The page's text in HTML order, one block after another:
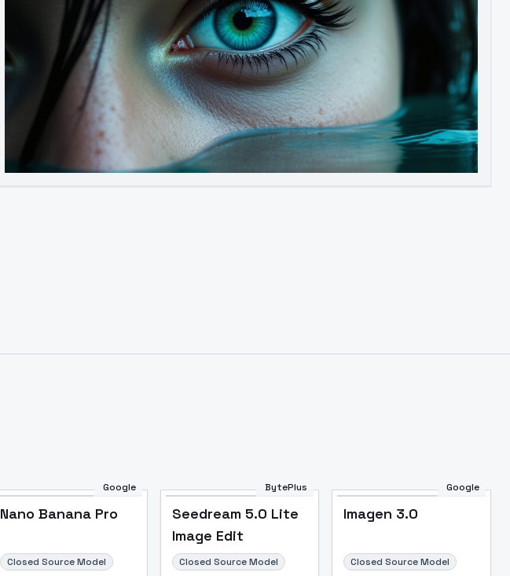
Google
Nano Banana Pro
Closed Source Model
BytePlus
Seedream 5.0 Lite
Image Edit
Closed Source Model
Google
Imagen 3.0
Closed Source Model